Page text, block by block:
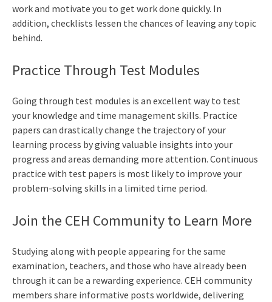
work and motivate you to get work done quickly. In
addition, checklists lessen the chances of leaving any topic
behind.
Practice Through Test Modules
Going through test modules is an excellent way to test
your knowledge and time management skills. Practice
papers can drastically change the trajectory of your
learning process by giving valuable insights into your
progress and areas demanding more attention. Continuous
practice with test papers is most likely to improve your
problem-solving skills in a limited time period.
Join the CEH Community to Learn More
Studying along with people appearing for the same
examination, teachers, and those who have already been
through it can be a rewarding experience. CEH community
members share informative posts worldwide, delivering